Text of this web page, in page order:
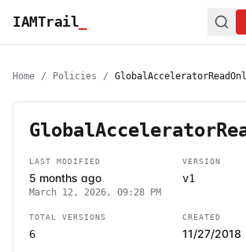
IAMTrail
Home / Policies /
LAST MODIFIED
5 months ago
March 12, 2026, 09:28 PM
VERSION
v1
TOTAL VERSIONS
6
CREATED
11/27/2018